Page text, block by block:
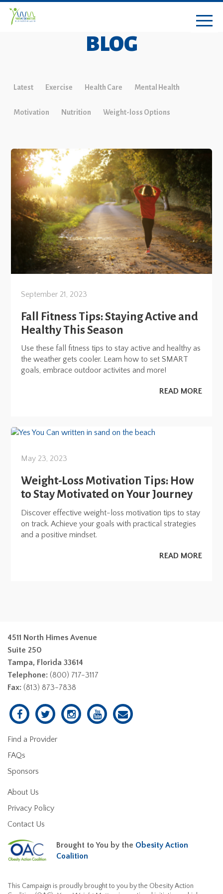
BLOG
Latest Exercise Health Care Mental Health
Motivation Nutrition Weight-loss Options
September 21, 2023
Fall Fitness Tips: Staying Active and
Healthy This Season
Use these fall fitness tips to stay active and healthy as
the weather gets cooler. Learn how to set SMART
goals, embrace outdoor activites and more!
READ MORE
May 23, 2023
Weight-Loss Motivation Tips: How
to Stay Motivated on Your Journey
Discover effective weight-loss motivation tips to stay
on track. Achieve your goals with practical strategies
and a positive mindset.
READ MORE
4511 North Himes Avenue
Suite 250
Tampa, Florida 33614
Telephone: (800) 717-3117
Fax: (813) 873-7838
Find a Provider
FAQs
Sponsors
About Us
Privacy Policy
Contact Us
Brought to You by the Obesity Action
Coalition
This Campaign is proudly brought to you by the Obesity Action